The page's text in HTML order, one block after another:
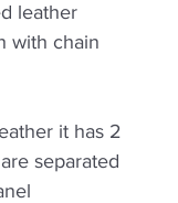
leather
with chain
it has 2
separated